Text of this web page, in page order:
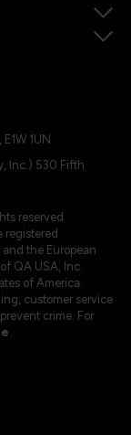
1UN
Inc.) 530 Fifth
reserved
registered
the European
QA USA, Inc.
of America.
customer service
crime. For
.